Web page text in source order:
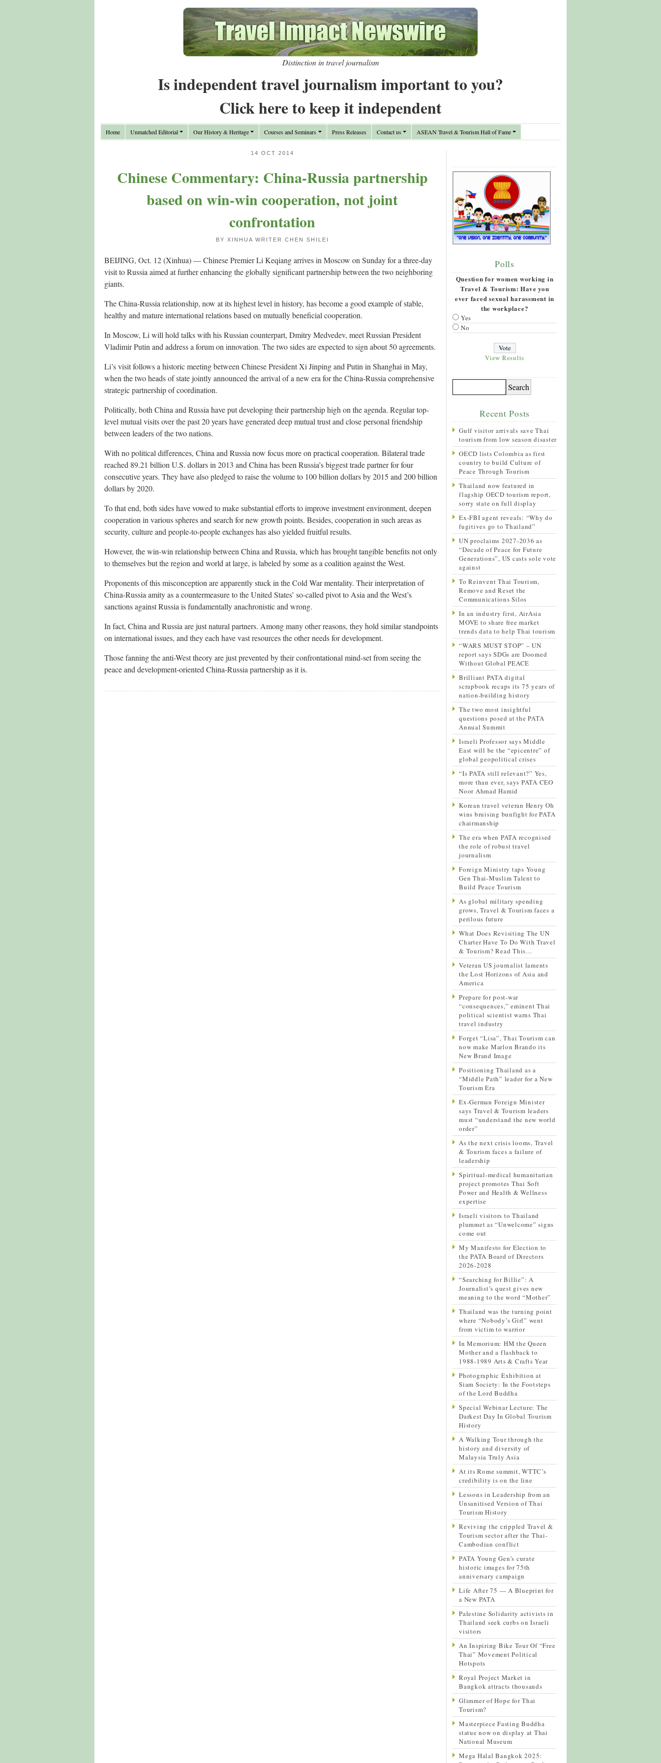
Distinction in travel journalism
Is independent travel journalism important to you?
Click here to keep it independent
Home Unmatched Editorial Our History & Heritage Courses and Seminars Press Releases Contact us ASEAN Travel & Tourism Hall of Fame
14 OCT 2014
Chinese Commentary: China-Russia partnership
based on win-win cooperation, not joint
confrontation
BY XINHUA WRITER CHEN SHILEI
BEIJING, Oct. 12 (Xinhua) — Chinese Premier Li Keqiang arrives in Moscow on Sunday for a three-day
visit to Russia aimed at further enhancing the globally significant partnership between the two neighboring
giants.
The China-Russia relationship, now at its highest level in history, has become a good example of stable,
healthy and mature international relations based on mutually beneficial cooperation.
In Moscow, Li will hold talks with his Russian counterpart, Dmitry Medvedev, meet Russian President
Vladimir Putin and address a forum on innovation. The two sides are expected to sign about 50 agreements.
Li’s visit follows a historic meeting between Chinese President Xi Jinping and Putin in Shanghai in May,
when the two heads of state jointly announced the arrival of a new era for the China-Russia comprehensive
strategic partnership of coordination.
Politically, both China and Russia have put developing their partnership high on the agenda. Regular top-
level mutual visits over the past 20 years have generated deep mutual trust and close personal friendship
between leaders of the two nations.
With no political differences, China and Russia now focus more on practical cooperation. Bilateral trade
reached 89.21 billion U.S. dollars in 2013 and China has been Russia’s biggest trade partner for four
consecutive years. They have also pledged to raise the volume to 100 billion dollars by 2015 and 200 billion
dollars by 2020.
To that end, both sides have vowed to make substantial efforts to improve investment environment, deepen
cooperation in various spheres and search for new growth points. Besides, cooperation in such areas as
security, culture and people-to-people exchanges has also yielded fruitful results.
However, the win-win relationship between China and Russia, which has brought tangible benefits not only
to themselves but the region and world at large, is labeled by some as a coalition against the West.
Proponents of this misconception are apparently stuck in the Cold War mentality. Their interpretation of
China-Russia amity as a countermeasure to the United States’ so-called pivot to Asia and the West’s
sanctions against Russia is fundamentally anachronistic and wrong.
In fact, China and Russia are just natural partners. Among many other reasons, they hold similar standpoints
on international issues, and they each have vast resources the other needs for development.
Those fanning the anti-West theory are just prevented by their confrontational mind-set from seeing the
peace and development-oriented China-Russia partnership as it is.
Polls
Question for women working in
Travel & Tourism: Have you
ever faced sexual harassment in
the workplace?
Yes
No
View Results
Recent Posts
Gulf visitor arrivals save Thai
tourism from low season disaster
OECD lists Colombia as first
country to build Culture of
Peace Through Tourism
Thailand now featured in
flagship OECD tourism report,
sorry state on full display
Ex-FBI agent reveals: “Why do
fugitives go to Thailand”
UN proclaims 2027-2036 as
“Decade of Peace for Future
Generations”, US casts sole vote
against
To Reinvent Thai Tourism,
Remove and Reset the
Communications Silos
In an industry first, AirAsia
MOVE to share free market
trends data to help Thai tourism
“WARS MUST STOP” – UN
report says SDGs are Doomed
Without Global PEACE
Brilliant PATA digital
scrapbook recaps its 75 years of
nation-building history
The two most insightful
questions posed at the PATA
Annual Summit
Israeli Professor says Middle
East will be the “epicentre” of
global geopolitical crises
“Is PATA still relevant?” Yes,
more than ever, says PATA CEO
Noor Ahmad Hamid
Korean travel veteran Henry Oh
wins bruising bunfight for PATA
chairmanship
The era when PATA recognised
the role of robust travel
journalism
Foreign Ministry taps Young
Gen Thai-Muslim Talent to
Build Peace Tourism
As global military spending
grows, Travel & Tourism faces a
perilous future
What Does Revisiting The UN
Charter Have To Do With Travel
& Tourism? Read This…
Veteran US journalist laments
the Lost Horizons of Asia and
America
Prepare for post-war
“consequences,” eminent Thai
political scientist warns Thai
travel industry
Forget “Lisa”, Thai Tourism can
now make Marlon Brando its
New Brand Image
Positioning Thailand as a
“Middle Path” leader for a New
Tourism Era
Ex-German Foreign Minister
says Travel & Tourism leaders
must “understand the new world
order”
As the next crisis looms, Travel
& Tourism faces a failure of
leadership
Spiritual-medical humanitarian
project promotes Thai Soft
Power and Health & Wellness
expertise
Israeli visitors to Thailand
plummet as “Unwelcome” signs
come out
My Manifesto for Election to
the PATA Board of Directors
2026-2028
“Searching for Billie”: A
Journalist’s quest gives new
meaning to the word “Mother”
Thailand was the turning point
where “Nobody’s Girl” went
from victim to warrior
In Memorium: HM the Queen
Mother and a flashback to
1988-1989 Arts & Crafts Year
Photographic Exhibition at
Siam Society: In the Footsteps
of the Lord Buddha
Special Webinar Lecture: The
Darkest Day In Global Tourism
History
A Walking Tour through the
history and diversity of
Malaysia Truly Asia
At its Rome summit, WTTC’s
credibility is on the line
Lessons in Leadership from an
Unsanitised Version of Thai
Tourism History
Reviving the crippled Travel &
Tourism sector after the Thai-
Cambodian conflict
PATA Young Gen’s curate
historic images for 75th
anniversary campaign
Life After 75 — A Blueprint for
a New PATA
Palestine Solidarity activists in
Thailand seek curbs on Israeli
visitors
An Inspiring Bike Tour Of “Free
Thai” Movement Political
Hotspots
Royal Project Market in
Bangkok attracts thousands
Glimmer of Hope for Thai
Tourism?
Masterpiece Fasting Buddha
statue now on display at Thai
National Museum
Mega Halal Bangkok 2025: